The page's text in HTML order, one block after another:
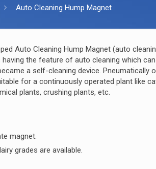
Auto Cleaning Hump Magnet
Auto Cleaning Hump Magnet (auto
the feature of auto cleaning which
a self-cleaning device. Pneumatically
for a continuously operated plant like
plants, crushing plants, etc.
magnet.
grades are available.